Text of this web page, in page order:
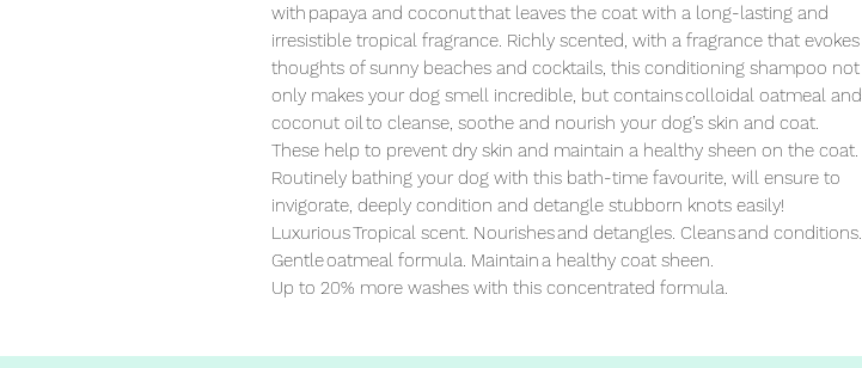
with papaya and coconut that leaves the coat with a long-lasting and
irresistible tropical fragrance. Richly scented, with a fragrance that evokes
thoughts of sunny beaches and cocktails, this conditioning shampoo not
only makes your dog smell incredible, but contains colloidal oatmeal and
coconut oil to cleanse, soothe and nourish your dog’s skin and coat.
These help to prevent dry skin and maintain a healthy sheen on the coat.
Routinely bathing your dog with this bath-time favourite, will ensure to
invigorate, deeply condition and detangle stubborn knots easily!
Luxurious Tropical scent. Nourishes and detangles. Cleans and conditions.
Gentle oatmeal formula. Maintain a healthy coat sheen.
Up to 20% more washes with this concentrated formula.